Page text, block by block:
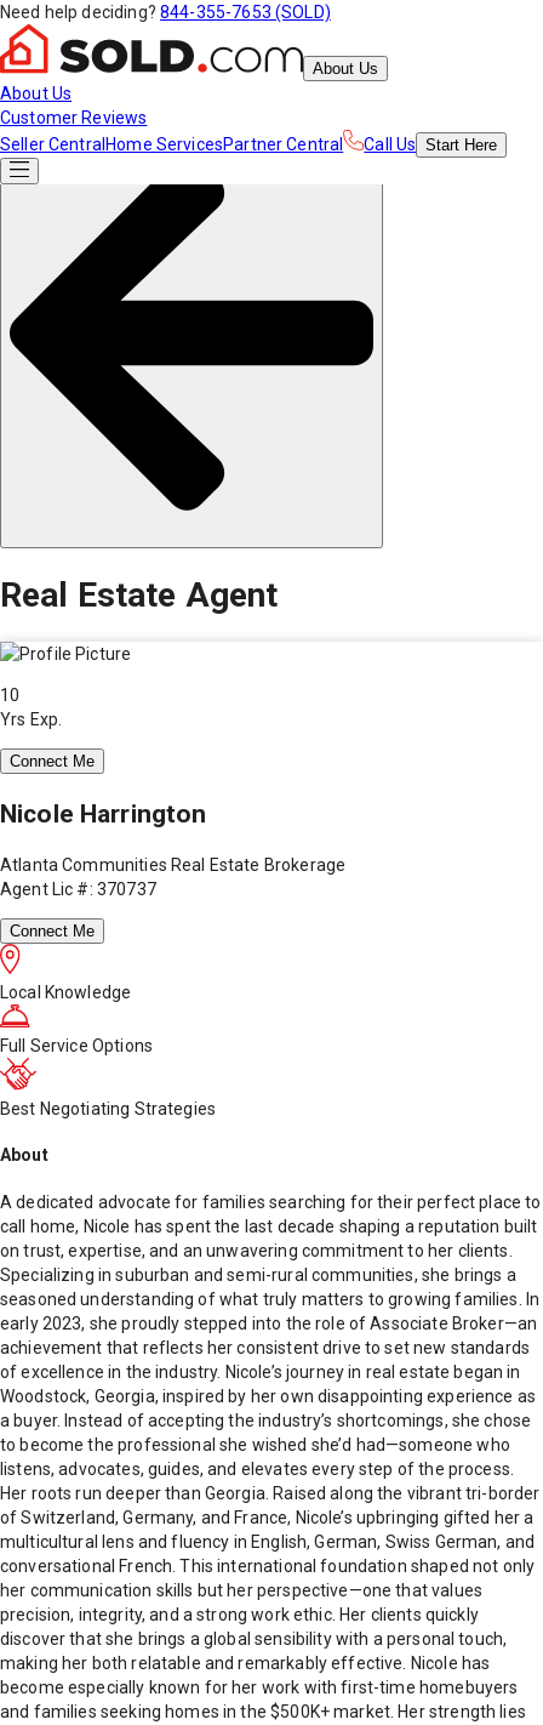
Need help deciding? 844-355-7653 (SOLD)
About Us
About Us
Customer Reviews
Seller Central Home ServicesPartner Central Call Us Start Here
Real Estate Agent
10
Yrs Exp.
Connect Me
Nicole Harrington
Atlanta Communities Real Estate Brokerage
Agent Lic #: 370737
Connect Me
Local Knowledge
Full Service Options
Best Negotiating Strategies
About
A dedicated advocate for families searching for their perfect place to
call home, Nicole has spent the last decade shaping a reputation built
on trust, expertise, and an unwavering commitment to her clients.
Specializing in suburban and semi-rural communities, she brings a
seasoned understanding of what truly matters to growing families. In
early 2023, she proudly stepped into the role of Associate Broker—an
achievement that reflects her consistent drive to set new standards
of excellence in the industry. Nicole’s journey in real estate began in
Woodstock, Georgia, inspired by her own disappointing experience as
a buyer. Instead of accepting the industry’s shortcomings, she chose
to become the professional she wished she’d had—someone who
listens, advocates, guides, and elevates every step of the process.
Her roots run deeper than Georgia. Raised along the vibrant tri-border
of Switzerland, Germany, and France, Nicole’s upbringing gifted her a
multicultural lens and fluency in English, German, Swiss German, and
conversational French. This international foundation shaped not only
her communication skills but her perspective—one that values
precision, integrity, and a strong work ethic. Her clients quickly
discover that she brings a global sensibility with a personal touch,
making her both relatable and remarkably effective. Nicole has
become especially known for her work with first-time homebuyers
and families seeking homes in the $500K+ market. Her strength lies